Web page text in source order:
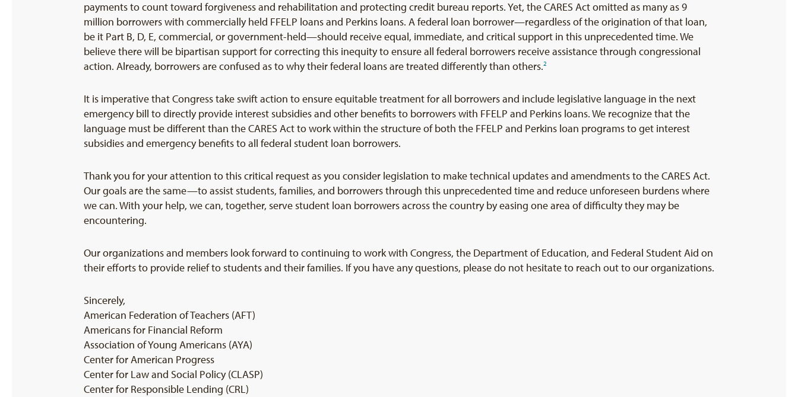
payments to count toward forgiveness and rehabilitation and protecting credit bureau reports. Yet, the CARES Act omitted as many as 9
million borrowers with commercially held FFELP loans and Perkins loans. A federal loan borrower—regardless of the origination of that loan,
be it Part B, D, E, commercial, or government-held—should receive equal, immediate, and critical support in this unprecedented time. We
believe there will be bipartisan support for correcting this inequity to ensure all federal borrowers receive assistance through congressional
action. Already, borrowers are confused as to why their federal loans are treated differently than others.2
It is imperative that Congress take swift action to ensure equitable treatment for all borrowers and include legislative language in the next
emergency bill to directly provide interest subsidies and other benefits to borrowers with FFELP and Perkins loans. We recognize that the
language must be different than the CARES Act to work within the structure of both the FFELP and Perkins loan programs to get interest
subsidies and emergency benefits to all federal student loan borrowers.
Thank you for your attention to this critical request as you consider legislation to make technical updates and amendments to the CARES Act.
Our goals are the same—to assist students, families, and borrowers through this unprecedented time and reduce unforeseen burdens where
we can. With your help, we can, together, serve student loan borrowers across the country by easing one area of difficulty they may be
encountering.
Our organizations and members look forward to continuing to work with Congress, the Department of Education, and Federal Student Aid on
their efforts to provide relief to students and their families. If you have any questions, please do not hesitate to reach out to our organizations.
Sincerely,
American Federation of Teachers (AFT)
Americans for Financial Reform
Association of Young Americans (AYA)
Center for American Progress
Center for Law and Social Policy (CLASP)
Center for Responsible Lending (CRL)